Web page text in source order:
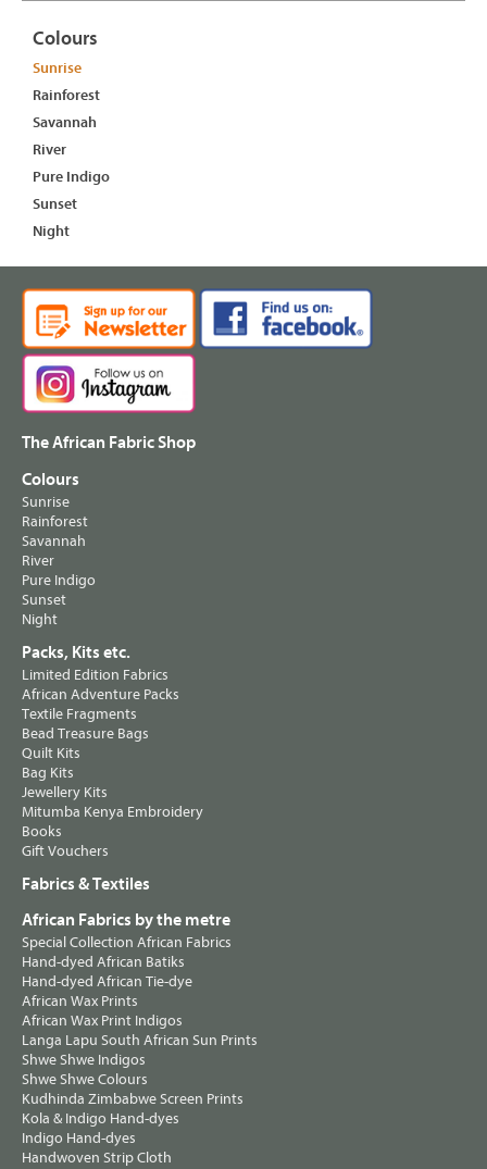
Colours
Sunrise
Rainforest
Savannah
River
Pure Indigo
Sunset
Night
The African Fabric Shop
Colours
Sunrise
Rainforest
Savannah
River
Pure Indigo
Sunset
Night
Packs, Kits etc.
Limited Edition Fabrics
African Adventure Packs
Textile Fragments
Bead Treasure Bags
Quilt Kits
Bag Kits
Jewellery Kits
Mitumba Kenya Embroidery
Books
Gift Vouchers
Fabrics & Textiles
African Fabrics by the metre
Special Collection African Fabrics
Hand-dyed African Batiks
Hand-dyed African Tie-dye
African Wax Prints
African Wax Print Indigos
Langa Lapu South African Sun Prints
Shwe Shwe Indigos
Shwe Shwe Colours
Kudhinda Zimbabwe Screen Prints
Kola & Indigo Hand-dyes
Indigo Hand-dyes
Handwoven Strip Cloth